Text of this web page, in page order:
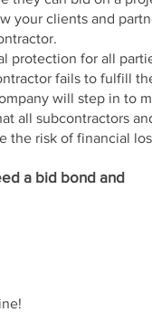
your clients and
protection for all
fails to fulfill
will step in to
all subcontractors
the risk of financial
a bid bond and